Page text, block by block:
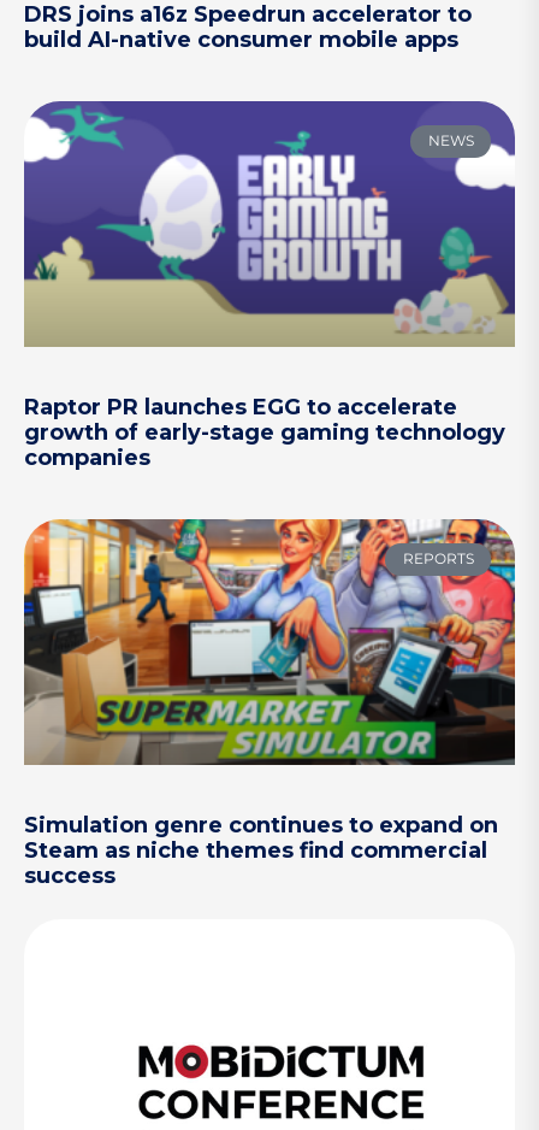
DRS joins a16z Speedrun accelerator to
build AI-native consumer mobile apps
NEWS
Raptor PR launches EGG to accelerate
growth of early-stage gaming technology
companies
REPORTS
Simulation genre continues to expand on
Steam as niche themes find commercial
success